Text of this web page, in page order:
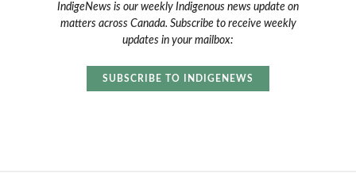
IndigeNews is our weekly Indigenous news update on
matters across Canada. Subscribe to receive weekly
updates in your mailbox:
SUBSCRIBE TO INDIGENEWS